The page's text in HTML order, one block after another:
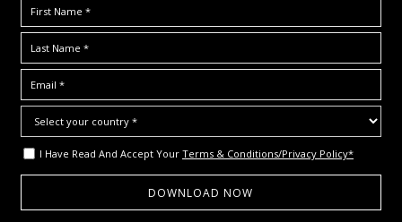
I Have Read And Accept Your Terms & Conditions/Privacy Policy*